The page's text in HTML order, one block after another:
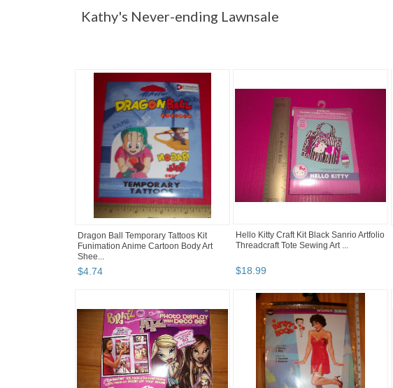
Kathy's Never-ending Lawnsale
Dragon Ball Temporary Tattoos Kit
Funimation Anime Cartoon Body Art
Shee...
$4.74
Hello Kitty Craft Kit Black Sanrio Artfolio
Threadcraft Tote Sewing Art ...
$18.99